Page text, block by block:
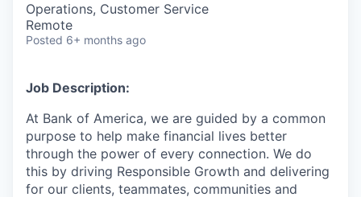
Tech Titans Blog
News & Insights
Operations, Customer Service
Remote
Posted 6+ months ago
Job Description:
At Bank of America, we are guided by a common
purpose to help make financial lives better
through the power of every connection. We do
this by driving Responsible Growth and delivering
for our clients, teammates, communities and